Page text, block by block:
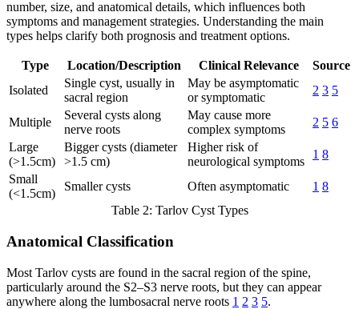
number, size, and anatomical details, which influences both
symptoms and management strategies. Understanding the main
types helps clarify both prognosis and treatment options.
Type Location/Description Clinical Relevance
Source
Isolated
Single cyst, usually in
sacral region
May be asymptomatic
or symptomatic
2 3 5
Multiple
Several cysts along
nerve roots
May cause more
complex symptoms
2 5 6
Large
(>1.5cm)
Bigger cysts (diameter
>1.5 cm)
Higher risk of
neurological symptoms
1 8
Small
(<1.5cm)
Smaller cysts Often asymptomatic 1 8
Table 2: Tarlov Cyst Types
Anatomical Classification
Most Tarlov cysts are found in the sacral region of the spine,
particularly around the S2–S3 nerve roots, but they can appear
anywhere along the lumbosacral nerve roots 1 2 3 5.